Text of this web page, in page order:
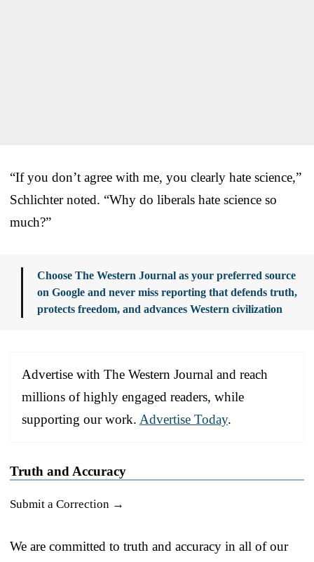
“If you don’t agree with me, you clearly hate science,”
Schlichter noted. “Why do liberals hate science so
much?”
Choose The Western Journal as your preferred source
on Google and never miss reporting that defends truth,
protects freedom, and advances Western civilization
Advertise with The Western Journal and reach
millions of highly engaged readers, while
supporting our work. Advertise Today.
Truth and Accuracy
Submit a Correction →
We are committed to truth and accuracy in all of our